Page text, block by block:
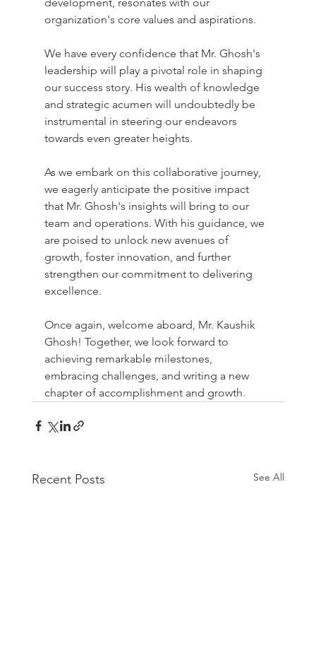
development, resonates with our
organization's core values and aspirations.
We have every confidence that Mr. Ghosh's
leadership will play a pivotal role in shaping
our success story. His wealth of knowledge
and strategic acumen will undoubtedly be
instrumental in steering our endeavors
towards even greater heights.
As we embark on this collaborative journey,
we eagerly anticipate the positive impact
that Mr. Ghosh's insights will bring to our
team and operations. With his guidance, we
are poised to unlock new avenues of
growth, foster innovation, and further
strengthen our commitment to delivering
excellence.
Once again, welcome aboard, Mr. Kaushik
Ghosh! Together, we look forward to
achieving remarkable milestones,
embracing challenges, and writing a new
chapter of accomplishment and growth.
Recent Posts See All